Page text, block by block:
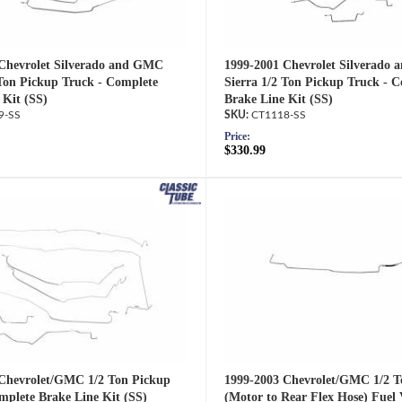
Silverado and GMC
Pickup Truck - Complete
(SS)
SS
1999-2001 Chevrolet Silverado
Sierra 1/2 Ton Pickup Truck -
Brake Line Kit (SS)
CT1118-SS
Price:
$330.99
GMC 1/2 Ton Pickup
Brake Line Kit (SS)
1999-2003 Chevrolet/GMC 1/2
(Motor to Rear Flex Hose) Fuel